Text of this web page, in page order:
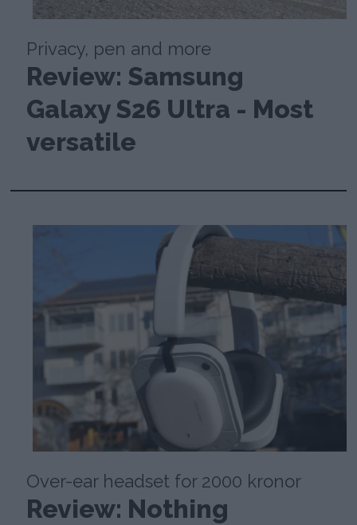
Privacy, pen and more
Review: Samsung
Galaxy S26 Ultra - Most
versatile
Over-ear headset for 2000 kronor
Review: Nothing